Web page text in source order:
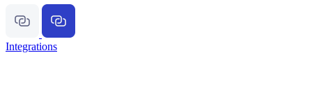
Integrations